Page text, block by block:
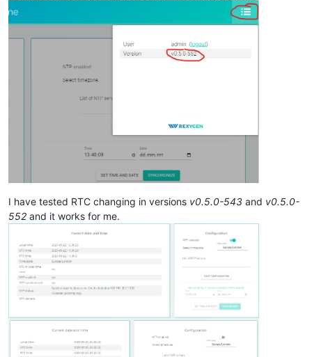
I have tested RTC changing in versions v0.5.0-543 and v0.5.0-
552 and it works for me.